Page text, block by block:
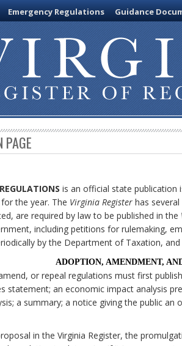
Emergency Regulations Guidance
PAGE
is an official state publication
the year. The Virginia Register has
are required by law to be published in the
including petitions for rulemaking,
by the Department of Taxation,
ADOPTION, AMENDMENT,
or repeal regulations must first
statement; an economic impact analysis
a summary; a notice giving the public
in the Virginia Register, the